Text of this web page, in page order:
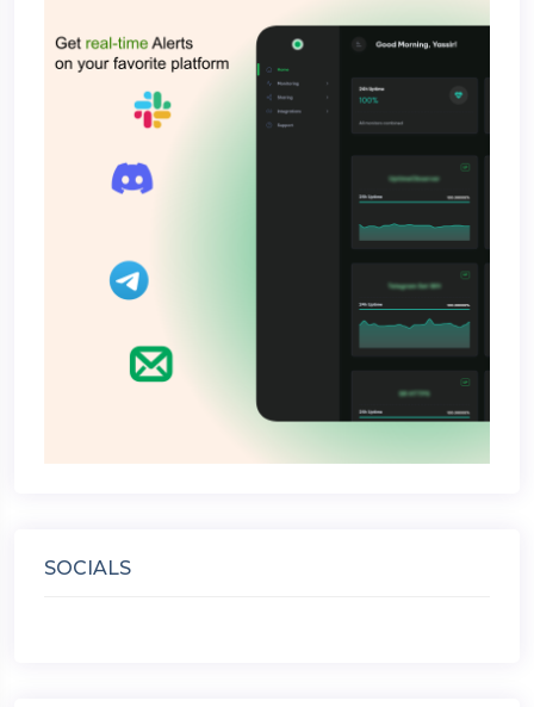
SOCIALS